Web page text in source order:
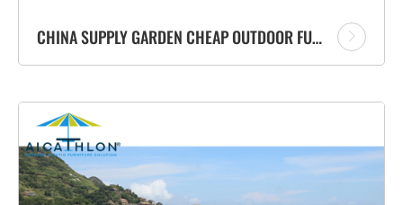
CHINA SUPPLY GARDEN CHEAP OUTDOOR FURNITURE HOT SALE SOFA SET WITH TABLE